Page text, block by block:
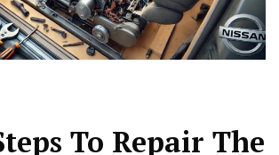
To Repair The